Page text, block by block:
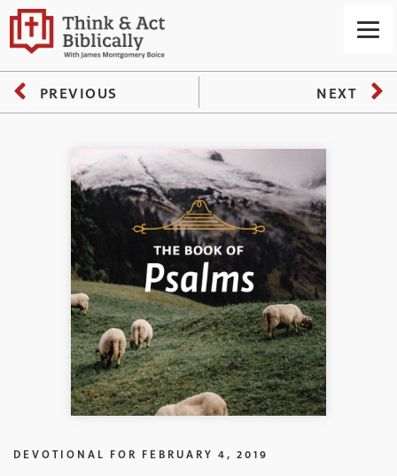
PREVIOUS NEXT
DEVOTIONAL FOR FEBRUARY 4, 2019